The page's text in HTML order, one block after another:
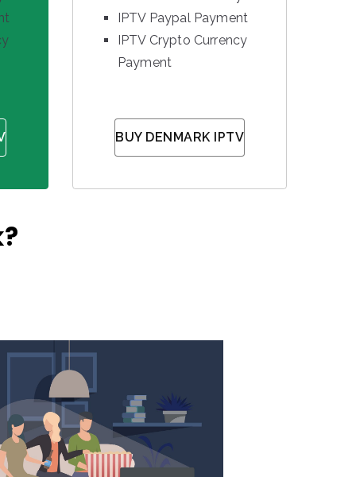
IPTV Paypal Payment
IPTV Crypto Currency
Payment
BUY DENMARK IPTV